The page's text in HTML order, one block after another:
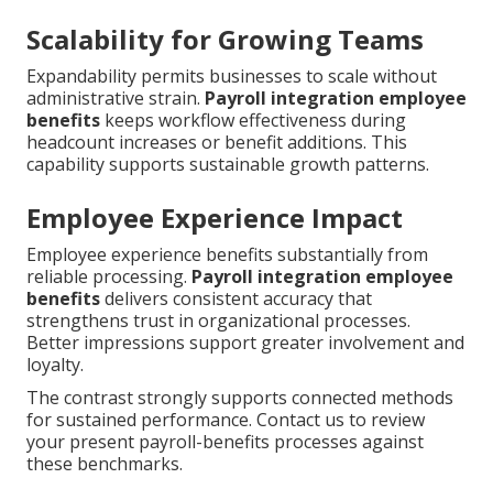
Scalability for Growing Teams
Expandability permits businesses to scale without
administrative strain. Payroll integration employee
benefits keeps workflow effectiveness during
headcount increases or benefit additions. This
capability supports sustainable growth patterns.
Employee Experience Impact
Employee experience benefits substantially from
reliable processing. Payroll integration employee
benefitsdelivers consistent accuracy that
strengthens trust in organizational processes.
Better impressions support greater involvement and
loyalty.
The contrast strongly supports connected methods
for sustained performance. Contact us to review
your present payroll-benefits processes against
these benchmarks.